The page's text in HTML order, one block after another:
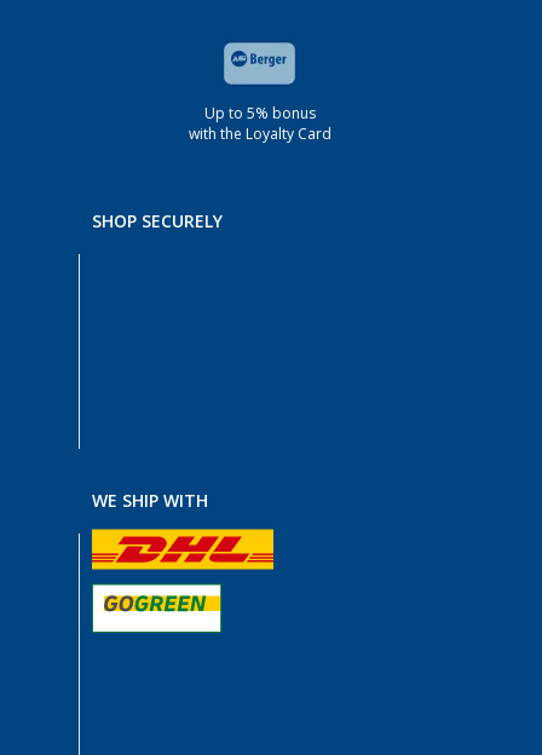
Up to 5% bonus
with the Loyalty Card
SHOP SECURELY
WE SHIP WITH